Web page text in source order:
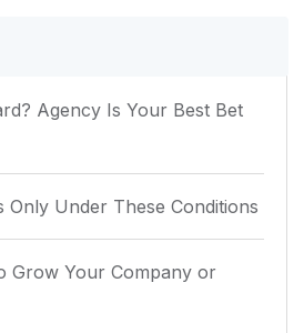
Agency Is Your Best Bet
Only Under These Conditions
Grow Your Company or